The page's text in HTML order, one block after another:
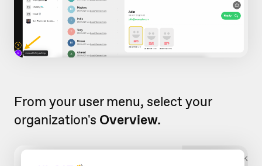
From your user menu, select your
organization's Overview.